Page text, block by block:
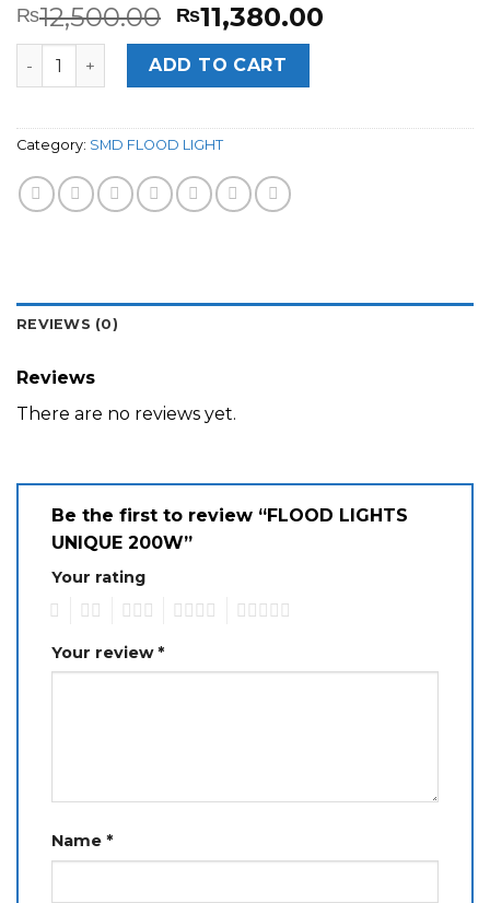
₨12,500.00 ₨11,380.00
Quantity ADD TO CART
Category: SMD FLOOD LIGHT
REVIEWS (0)
Reviews
There are no reviews yet.
Be the first to review “FLOOD LIGHTS
UNIQUE 200W”
Your rating
Your review*
Name *